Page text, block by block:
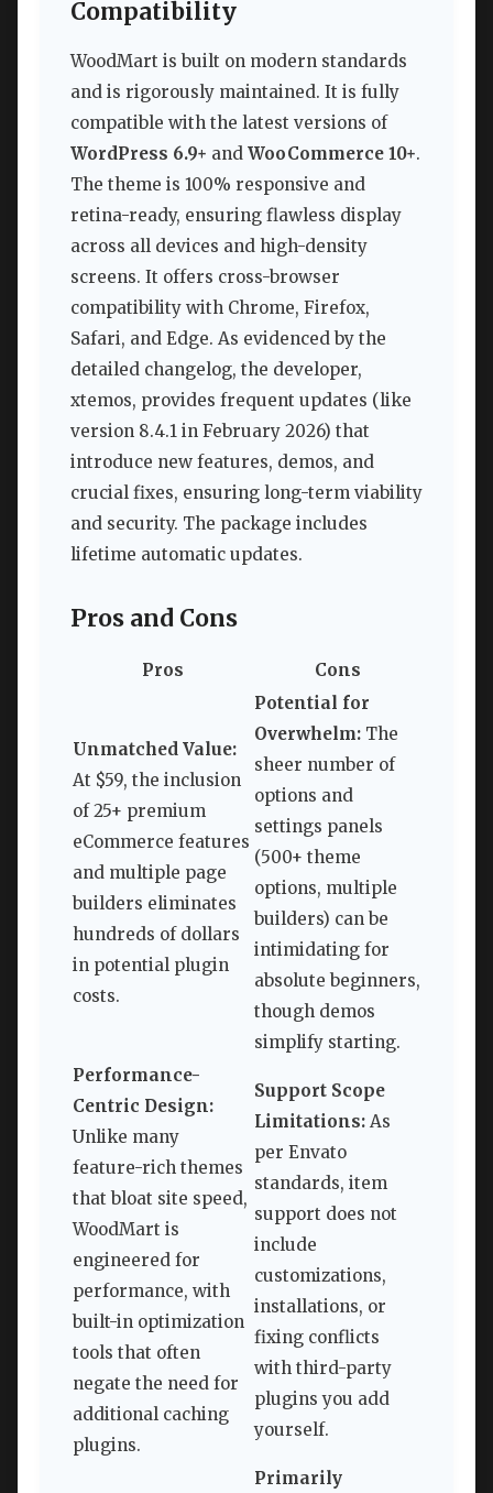
Compatibility
WoodMart is built on modern standards
and is rigorously maintained. It is fully
compatible with the latest versions of
WordPress 6.9+ and WooCommerce 10+.
The theme is 100% responsive and
retina-ready, ensuring flawless display
across all devices and high-density
screens. It offers cross-browser
compatibility with Chrome, Firefox,
Safari, and Edge. As evidenced by the
detailed changelog, the developer,
xtemos, provides frequent updates (like
version 8.4.1 in February 2026) that
introduce new features, demos, and
crucial fixes, ensuring long-term viability
and security. The package includes
lifetime automatic updates.
Pros and Cons
Pros Cons
Unmatched Value:
At $59, the inclusion
of 25+ premium
eCommerce features
and multiple page
builders eliminates
hundreds of dollars
in potential plugin
costs.
Potential for
Overwhelm: The
sheer number of
options and
settings panels
(500+ theme
options, multiple
builders) can be
intimidating for
absolute beginners,
though demos
simplify starting.
Performance-
Centric Design:
Unlike many
feature-rich themes
that bloat site speed,
WoodMart is
engineered for
performance, with
built-in optimization
tools that often
negate the need for
additional caching
plugins.
Support Scope
Limitations: As
per Envato
standards, item
support does not
include
customizations,
installations, or
fixing conflicts
with third-party
plugins you add
yourself.
Primarily